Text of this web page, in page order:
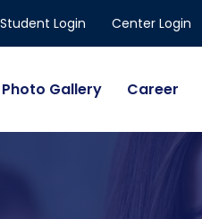
Student Login Center Login
Photo Gallery Career